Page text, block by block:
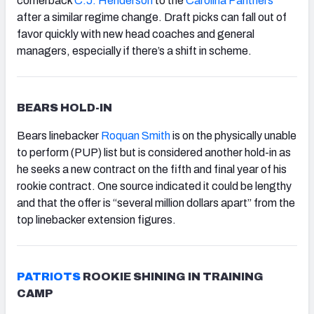
after a similar regime change. Draft picks can fall out of
favor quickly with new head coaches and general
managers, especially if there’s a shift in scheme.
BEARS HOLD-IN
Bears linebacker Roquan Smithis on the physically unable
to perform (PUP) list but is considered another hold-in as
he seeks a new contract on the fifth and final year of his
rookie contract. One source indicated it could be lengthy
and that the offer is “several million dollars apart” from the
top linebacker extension figures.
PATRIOTS ROOKIE SHINING IN TRAINING
CAMP